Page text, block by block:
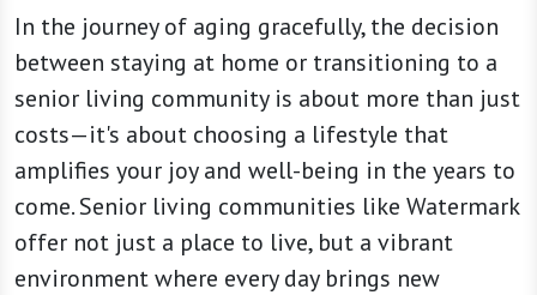
In the journey of aging gracefully, the decision
between staying at home or transitioning to a
senior living community is about more than just
costs—it's about choosing a lifestyle that
amplifies your joy and well-being in the years to
come. Senior living communities like Watermark
offer not just a place to live, but a vibrant
environment where every day brings new